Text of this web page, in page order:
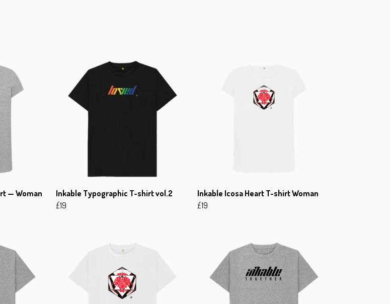
— Woman
Inkable Typographic T-shirt vol.2
£19
Inkable Icosa Heart T-shirt Woman
£19